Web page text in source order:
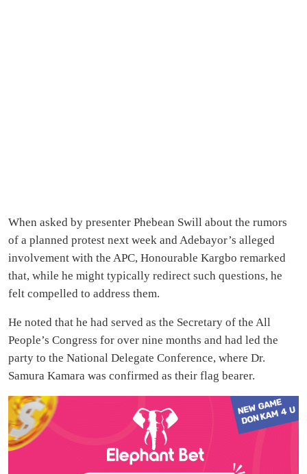
When asked by presenter Phebean Swill about the rumors
of a planned protest next week and Adebayor’s alleged
involvement with the APC, Honourable Kargbo remarked
that, while he might typically redirect such questions, he
felt compelled to address them.
He noted that he had served as the Secretary of the All
People’s Congress for over nine months and had led the
party to the National Delegate Conference, where Dr.
Samura Kamara was confirmed as their flag bearer.